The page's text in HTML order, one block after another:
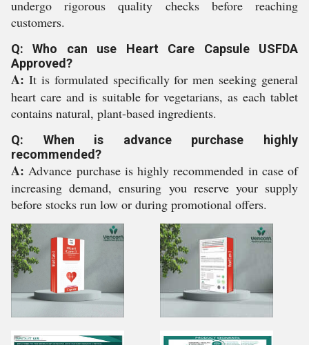
undergo rigorous quality checks before reaching
customers.
Q: Who can use Heart Care Capsule USFDA
Approved?
A: It is formulated specifically for men seeking general
heart care and is suitable for vegetarians, as each tablet
contains natural, plant-based ingredients.
Q: When is advance purchase highly
recommended?
A: Advance purchase is highly recommended in case of
increasing demand, ensuring you reserve your supply
before stocks run low or during promotional offers.